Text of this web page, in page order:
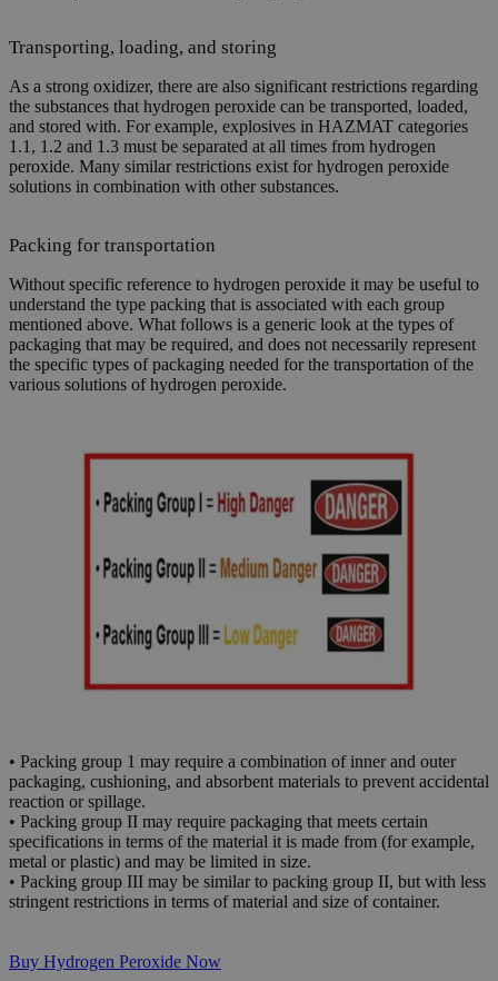
Transporting, loading, and storing
As a strong oxidizer, there are also significant restrictions regarding
the substances that hydrogen peroxide can be transported, loaded,
and stored with. For example, explosives in HAZMAT categories
1.1, 1.2 and 1.3 must be separated at all times from hydrogen
peroxide. Many similar restrictions exist for hydrogen peroxide
solutions in combination with other substances.
Packing for transportation
Without specific reference to hydrogen peroxide it may be useful to
understand the type packing that is associated with each group
mentioned above. What follows is a generic look at the types of
packaging that may be required, and does not necessarily represent
the specific types of packaging needed for the transportation of the
various solutions of hydrogen peroxide.
• Packing group 1 may require a combination of inner and outer
packaging, cushioning, and absorbent materials to prevent accidental
reaction or spillage.
• Packing group II may require packaging that meets certain
specifications in terms of the material it is made from (for example,
metal or plastic) and may be limited in size.
• Packing group III may be similar to packing group II, but with less
stringent restrictions in terms of material and size of container.
Buy Hydrogen Peroxide Now